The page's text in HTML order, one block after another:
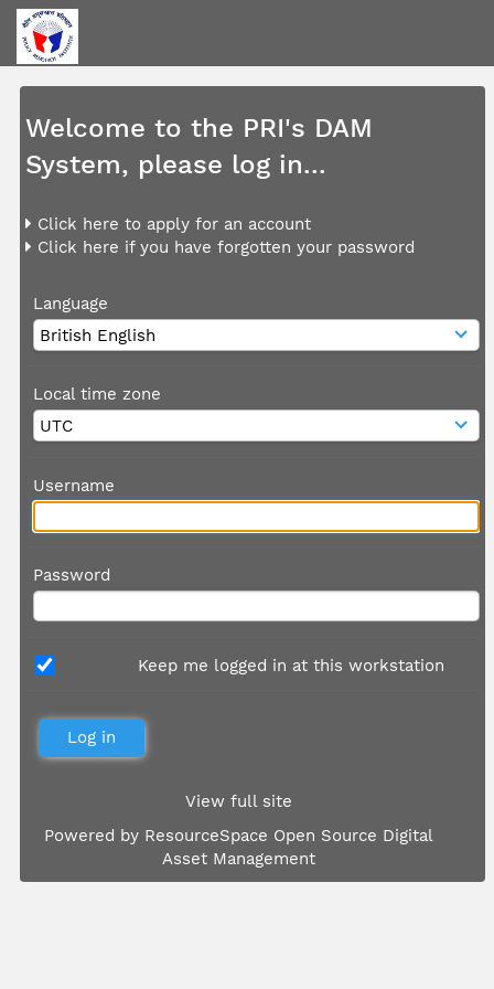
Welcome to the PRI's DAM
System, please log in...
Click here to apply for an account
Click here if you have forgotten your password
Language
Local time zone
Username
Password
Keep me logged in at this workstation
View full site
Powered by ResourceSpace Open Source Digital
Asset Management